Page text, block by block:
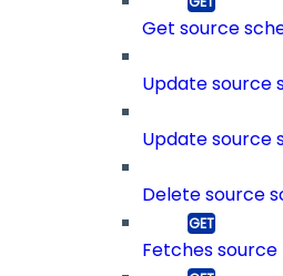
Get source
Update source
Update source
Delete source
Fetches